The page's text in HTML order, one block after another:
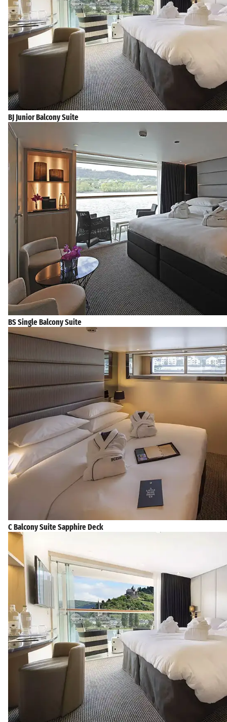
BJ Junior Balcony Suite
BS Single Balcony Suite
C Balcony Suite Sapphire Deck